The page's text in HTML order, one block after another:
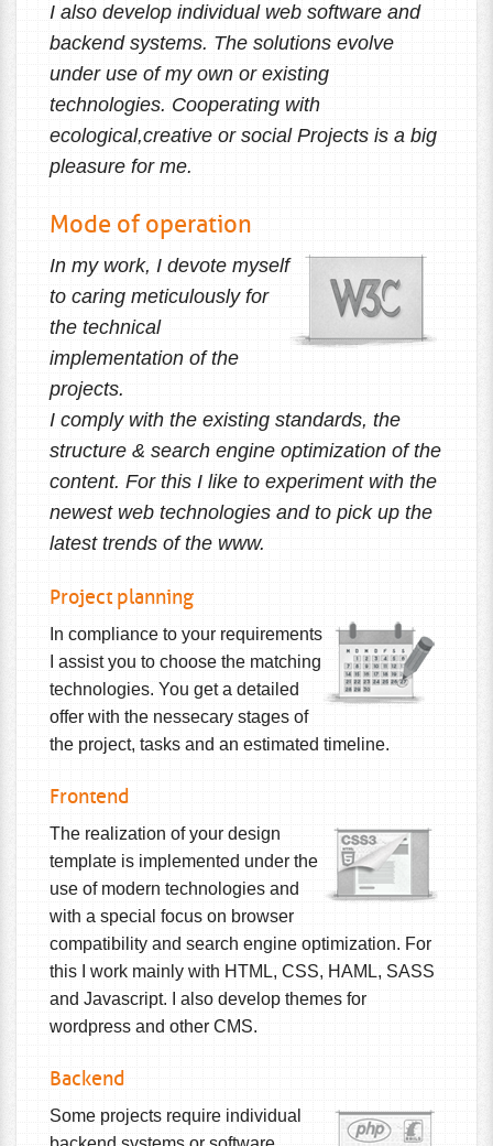
I also develop individual web software and
backend systems. The solutions evolve
under use of my own or existing
technologies. Cooperating with
ecological,creative or social Projects is a big
pleasure for me.
Mode of operation
In my work, I devote myself
to caring meticulously for
the technical
implementation of the
projects.
I comply with the existing standards, the
structure & search engine optimization of the
content. For this I like to experiment with the
newest web technologies and to pick up the
latest trends of the www.
Project planning
In compliance to your requirements
I assist you to choose the matching
technologies. You get a detailed
offer with the nessecary stages of
the project, tasks and an estimated timeline.
Frontend
The realization of your design
template is implemented under the
use of modern technologies and
with a special focus on browser
compatibility and search engine optimization. For
this I work mainly with HTML, CSS, HAML, SASS
and Javascript. I also develop themes for
wordpress and other CMS.
Backend
Some projects require individual